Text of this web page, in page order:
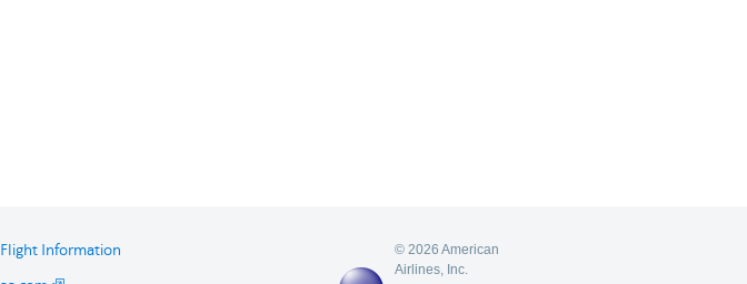
Flight Information
oneworld
© 2026 American
Airlines, Inc.